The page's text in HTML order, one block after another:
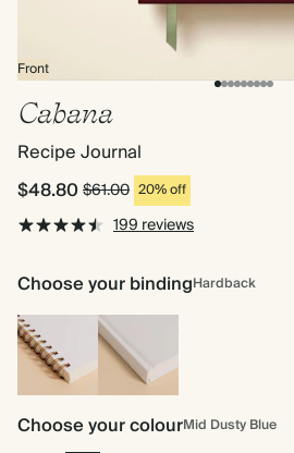
Front
Cabana
Recipe Journal
$48.80$61.00 20% off
199 reviews
Choose your bindingHardback
Spiral
bound
Hardback
Choose your colourMid Dusty Blue